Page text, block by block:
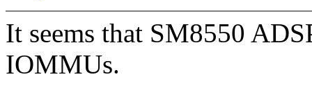
It seems that SM8550
IOMMUs.